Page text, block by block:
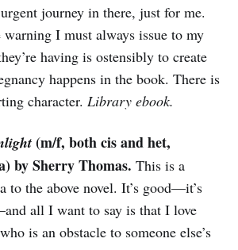
journey in there, just for me.
I must always issue to my
having is ostensibly to create
happens in the book. There is
character. Library ebook.
(m/f, both cis and het,
by Sherry Thomas. This is a
to the above novel. It’s good—it’s
all I want to say is that I love
is an obstacle to someone else’s